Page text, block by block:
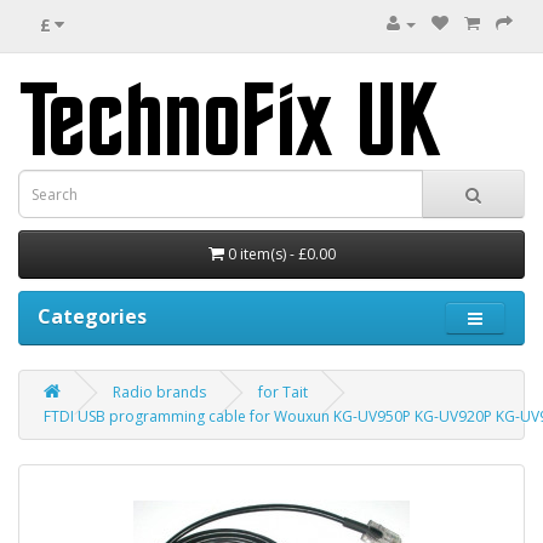
£
0 item(s) - £0.00
Categories
Radio brands
for Tait
FTDI USB programming cable for Wouxun KG-UV950P KG-UV920P KG-